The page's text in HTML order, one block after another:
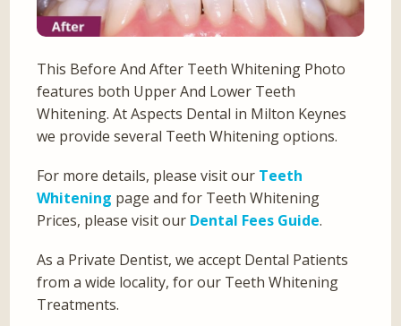
This Before And After Teeth Whitening Photo
features both Upper And Lower Teeth
Whitening. At Aspects Dental in Milton Keynes
we provide several Teeth Whitening options.
For more details, please visit our Teeth
Whitening page and for Teeth Whitening
Prices, please visit our Dental Fees Guide.
As a Private Dentist, we accept Dental Patients
from a wide locality, for our Teeth Whitening
Treatments.